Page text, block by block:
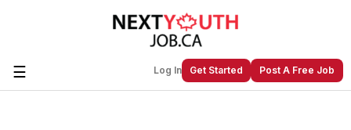
☰ Log In Get Started Post A Free Job